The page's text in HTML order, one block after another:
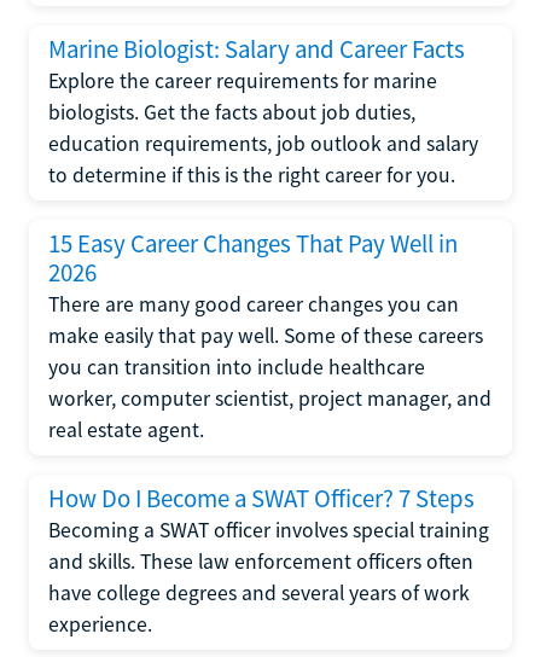
Marine Biologist: Salary and Career Facts
Explore the career requirements for marine
biologists. Get the facts about job duties,
education requirements, job outlook and salary
to determine if this is the right career for you.
15 Easy Career Changes That Pay Well in
2026
There are many good career changes you can
make easily that pay well. Some of these careers
you can transition into include healthcare
worker, computer scientist, project manager, and
real estate agent.
How Do I Become a SWAT Officer? 7 Steps
Becoming a SWAT officer involves special training
and skills. These law enforcement officers often
have college degrees and several years of work
experience.